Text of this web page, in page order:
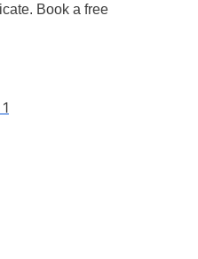
Book a free